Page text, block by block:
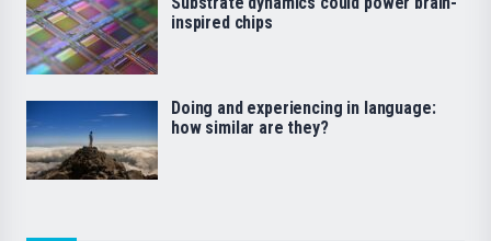
inspired chips
Doing and experiencing in language:
how similar are they?